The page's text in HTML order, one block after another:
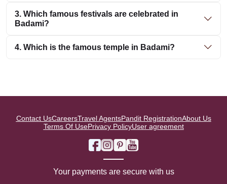
3. Which famous festivals are celebrated in
Badami?
4. Which is the famous temple in Badami?
Contact UsCareersTravel AgentsPandit RegistrationAbout Us
Terms Of UsePrivacy PolicyUser agreement
Your payments are secure with us